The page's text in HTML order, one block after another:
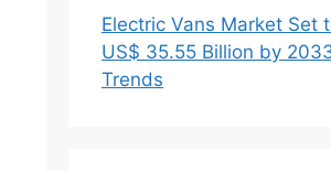
Electric Vans Market Set
US$ 35.55 Billion by
Trends